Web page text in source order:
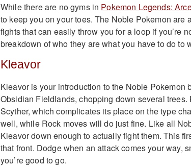
While there are no gyms in Pokemon Legends:
to keep you on your toes. The Noble Pokemon are
fights that can easily throw you for a loop if you’re
breakdown of who they are what you have to do to
Kleavor
Kleavor is your introduction to the Noble Pokemon
Obsidian Fieldlands, chopping down several
Scyther, which complicates its place on the type
well, while Rock moves will do just fine. Like all
Kleavor down enough to actually fight them. This
that front. Dodge when an attack comes your way,
you’re good to go.